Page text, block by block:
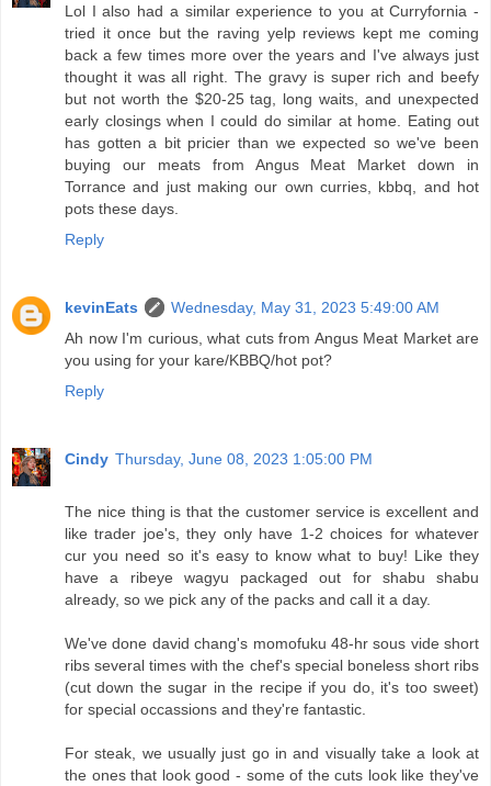
Lol I also had a similar experience to you at Curryfornia -
tried it once but the raving yelp reviews kept me coming
back a few times more over the years and I've always just
thought it was all right. The gravy is super rich and beefy
but not worth the $20-25 tag, long waits, and unexpected
early closings when I could do similar at home. Eating out
has gotten a bit pricier than we expected so we've been
buying our meats from Angus Meat Market down in
Torrance and just making our own curries, kbbq, and hot
pots these days.
Reply
kevinEats
Wednesday, May 31, 2023 5:49:00 AM
Ah now I'm curious, what cuts from Angus Meat Market are
you using for your kare/KBBQ/hot pot?
Reply
Cindy Thursday, June 08, 2023 1:05:00 PM
The nice thing is that the customer service is excellent and
like trader joe's, they only have 1-2 choices for whatever
cur you need so it's easy to know what to buy! Like they
have a ribeye wagyu packaged out for shabu shabu
already, so we pick any of the packs and call it a day.
We've done david chang's momofuku 48-hr sous vide short
ribs several times with the chef's special boneless short ribs
(cut down the sugar in the recipe if you do, it's too sweet)
for special occassions and they're fantastic.
For steak, we usually just go in and visually take a look at
the ones that look good - some of the cuts look like they've